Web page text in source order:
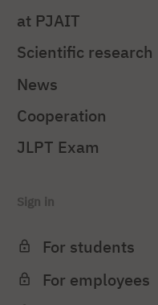
at PJAIT
Scientific research
News
Cooperation
JLPT Exam
Sign in
For students
For employees